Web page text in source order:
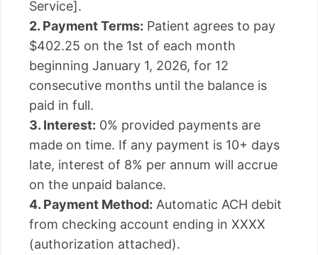
Service].
2. Payment Terms: Patient agrees to pay
$402.25 on the 1st of each month
beginning January 1, 2026, for 12
consecutive months until the balance is
paid in full.
3. Interest: 0% provided payments are
made on time. If any payment is 10+ days
late, interest of 8% per annum will accrue
on the unpaid balance.
4. Payment Method: Automatic ACH debit
from checking account ending in XXXX
(authorization attached).